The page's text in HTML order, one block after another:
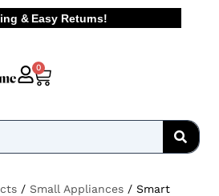
& Easy Returns!
0
Cart
/ Small Appliances / Smart